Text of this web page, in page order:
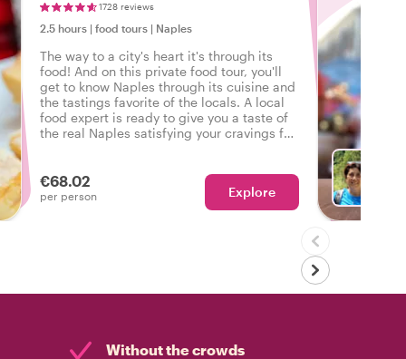
1728 reviews
2.5 hours | food tours | Naples
The way to a city's heart it's through its
food! And on this private food tour, you'll
get to know Naples through its cuisine and
the tastings favorite of the locals. A local
food expert is ready to give you a taste of
the real Naples satisfying your cravings for
€68.02
per person Explore
Without the crowds